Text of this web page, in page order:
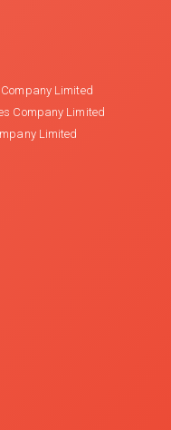
Limited
Company Limited
Limited